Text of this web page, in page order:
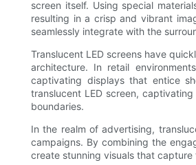
screen itself. Using special
resulting in a crisp and vibrant
seamlessly integrate with the
Translucent LED screens have
architecture. In retail
captivating displays that entice
translucent LED screen,
boundaries.
In the realm of advertising,
campaigns. By combining the
create stunning visuals that